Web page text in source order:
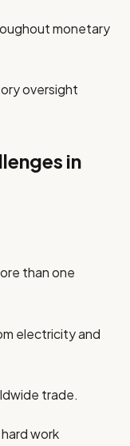
monetary
oversight
in
than one
electricity and
trade.
work